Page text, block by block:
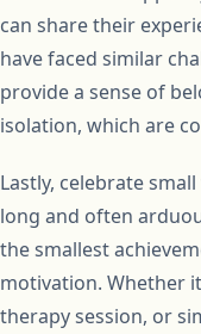
can share their
have faced similar
provide a sense of
isolation, which are
Lastly, celebrate
long and often
the smallest
motivation. Whether
therapy session, or